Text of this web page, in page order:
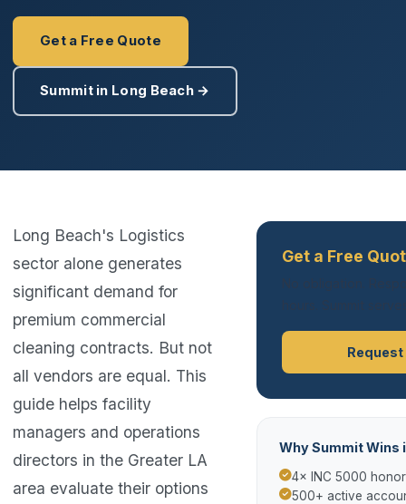
Get a Free Quote
Summit in Long Beach →
Long Beach's Logistics
sector alone generates
significant demand for
premium commercial
cleaning contracts. But not
all vendors are equal. This
guide helps facility
managers and operations
directors in the Greater LA
area evaluate their options
Get a Free
Why Summit Wins
4× INC 5000
500+ active